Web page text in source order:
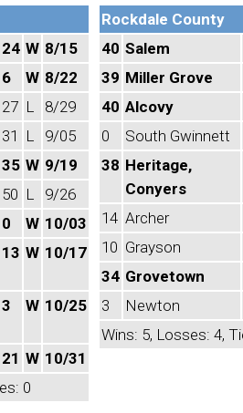
24 W 8/15
6 W 8/22
27 L
8/29
31 L
9/05
35 W 9/19
50 L
9/26
0 W 10/03
13 W 10/17
3 W 10/25
21 W 10/31
0
Rockdale County
40 Salem
39 Miller Grove
40 Alcovy
0
South Gwinnett
38 Heritage,
Conyers
14 Archer
10 Grayson
34 Grovetown
3
Newton
Wins: 5, Losses: 4,